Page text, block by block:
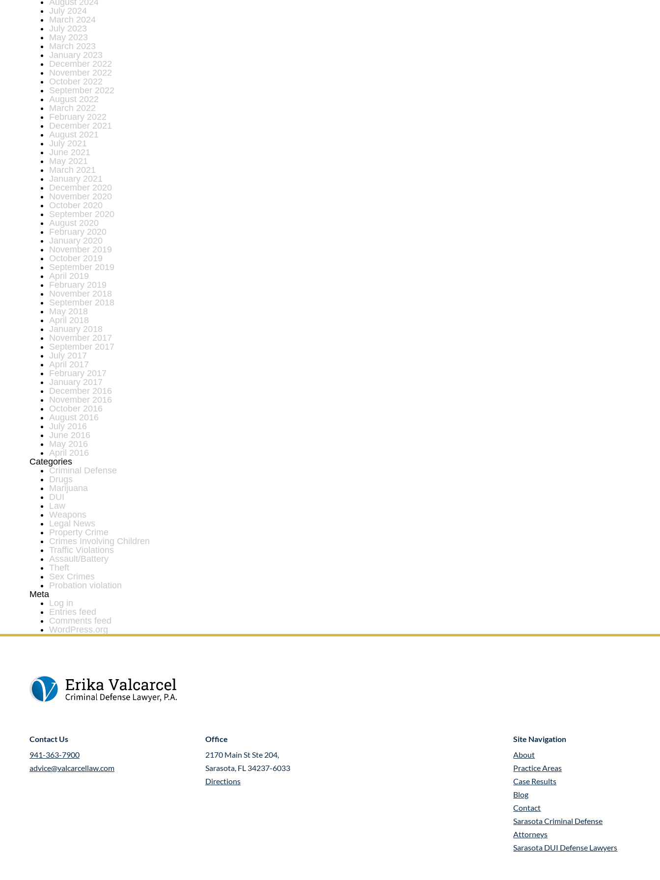
August 2024
July 2024
March 2024
July 2023
May 2023
March 2023
January 2023
December 2022
November 2022
October 2022
September 2022
August 2022
March 2022
February 2022
December 2021
August 2021
July 2021
June 2021
May 2021
March 2021
January 2021
December 2020
November 2020
October 2020
September 2020
August 2020
February 2020
January 2020
November 2019
October 2019
September 2019
April 2019
February 2019
November 2018
September 2018
May 2018
April 2018
January 2018
November 2017
September 2017
July 2017
April 2017
February 2017
January 2017
December 2016
November 2016
October 2016
August 2016
July 2016
June 2016
May 2016
April 2016
Categories
Criminal Defense
Drugs
Marijuana
DUI
Law
Weapons
Legal News
Property Crime
Crimes Involving Children
Traffic Violations
Assault/Battery
Theft
Sex Crimes
Probation violation
Meta
Log in
Entries feed
Comments feed
WordPress.org
Contact Us
941-363-7900
advice@valcarcellaw.com
Office
2170 Main St Ste 204,
Sarasota, FL 34237-6033
Directions
Site Navigation
About
Practice Areas
Case Results
Blog
Contact
Sarasota Criminal Defense
Attorneys
Sarasota DUI Defense Lawyers